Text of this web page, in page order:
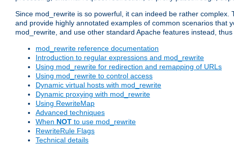
Since mod_rewrite is so powerful, it can indeed be rather complex.
and provide highly annotated examples of common scenarios that
mod_rewrite, and use other standard Apache features instead,
mod_rewrite reference documentation
Introduction to regular expressions and mod_rewrite
Using mod_rewrite for redirection and remapping of URLs
Using mod_rewrite to control access
Dynamic virtual hosts with mod_rewrite
Dynamic proxying with mod_rewrite
Using RewriteMap
Advanced techniques
When NOT to use mod_rewrite
RewriteRule Flags
Technical details